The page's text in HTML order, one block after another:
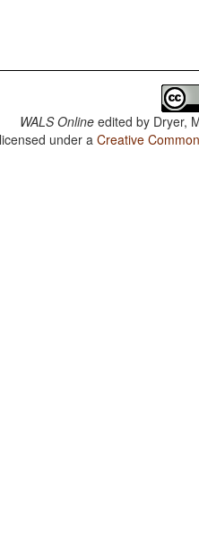
WALS Online edited by Dryer,
under aCreative